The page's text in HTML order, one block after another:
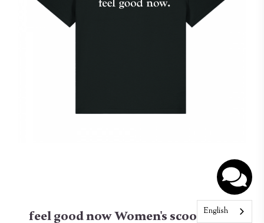
feel good now Women's scoop neck
English